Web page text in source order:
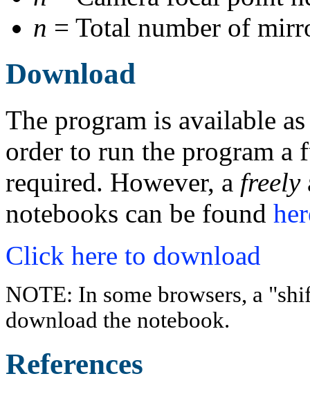
n = Total number of
Download
The program is available
order to run the program
required. However, a freely
notebooks can be found
Click here to download
NOTE: In some browsers, a
download the notebook.
References